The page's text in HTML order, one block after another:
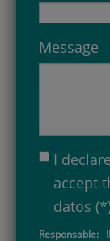
Message
I
accept
datos
Responsable: